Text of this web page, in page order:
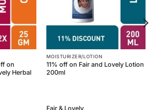
on
Herbal
MOISTURIZER/LOTION
11% off on Fair and Lovely Lotion
200ml
Fair & Lovely